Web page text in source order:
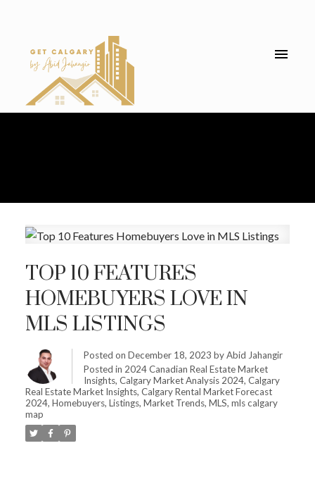
TOP 10 FEATURES
HOMEBUYERS LOVE IN
MLS LISTINGS
Posted on December 18, 2023 byAbid Jahangir
Posted in 2024 Canadian Real Estate Market
Insights, Calgary Market Analysis 2024, Calgary
Real Estate Market Insights, Calgary Rental Market Forecast
2024, Homebuyers, Listings, Market Trends, MLS, mls calgary
map